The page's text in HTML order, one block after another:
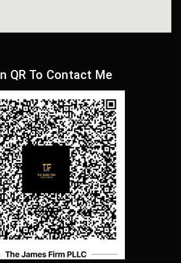
QR To Contact Me